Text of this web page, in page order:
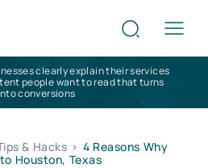
clearly explain their services
people want to read that turns
conversions
& Hacks > 4 Reasons Why
Houston, Texas